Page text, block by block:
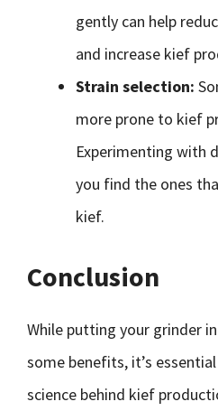
gently can help
and increase kief
Strain selection:
more prone to kief
Experimenting with
you find the ones
kief.
Conclusion
While putting your grinder
some benefits, it’s
science behind kief